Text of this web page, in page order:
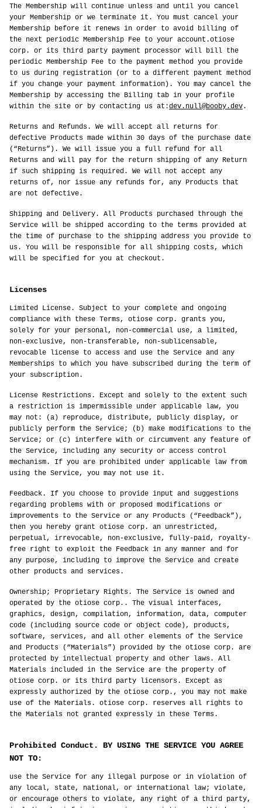
The Membership will continue unless and until you cancel
your Membership or we terminate it. You must cancel your
Membership before it renews in order to avoid billing of
the next periodic Membership Fee to your account.otiose
corp. or its third party payment processor will bill the
periodic Membership Fee to the payment method you provide
to us during registration (or to a different payment method
if you change your payment information). You may cancel the
Membership by accessing the Billing tab in your profile
within the site or by contacting us at:dev.null@booby.dev.
Returns and Refunds. We will accept all returns for
defective Products made within 30 days of the purchase date
(“Returns”). We will issue you a full refund for all
Returns and will pay for the return shipping of any Return
if such shipping is required. We will not accept any
returns of, nor issue any refunds for, any Products that
are not defective.
Shipping and Delivery. All Products purchased through the
Service will be shipped according to the terms provided at
the time of purchase to the shipping address you provide to
us. You will be responsible for all shipping costs, which
will be specified for you at checkout.
Licenses
Limited License. Subject to your complete and ongoing
compliance with these Terms, otiose corp. grants you,
solely for your personal, non-commercial use, a limited,
non-exclusive, non-transferable, non-sublicensable,
revocable license to access and use the Service and any
Memberships to which you have subscribed during the term of
your subscription.
License Restrictions. Except and solely to the extent such
a restriction is impermissible under applicable law, you
may not: (a) reproduce, distribute, publicly display, or
publicly perform the Service; (b) make modifications to the
Service; or (c) interfere with or circumvent any feature of
the Service, including any security or access control
mechanism. If you are prohibited under applicable law from
using the Service, you may not use it.
Feedback. If you choose to provide input and suggestions
regarding problems with or proposed modifications or
improvements to the Service or any Products (“Feedback”),
then you hereby grant otiose corp. an unrestricted,
perpetual, irrevocable, non-exclusive, fully-paid, royalty-
free right to exploit the Feedback in any manner and for
any purpose, including to improve the Service and create
other products and services.
Ownership; Proprietary Rights. The Service is owned and
operated by the otiose corp.. The visual interfaces,
graphics, design, compilation, information, data, computer
code (including source code or object code), products,
software, services, and all other elements of the Service
and Products (“Materials”) provided by the otiose corp. are
protected by intellectual property and other laws. All
Materials included in the Service are the property of
otiose corp. or its third party licensors. Except as
expressly authorized by the otiose corp., you may not make
use of the Materials. otiose corp. reserves all rights to
the Materials not granted expressly in these Terms.
Prohibited Conduct. BY USING THE SERVICE YOU AGREE
NOT TO:
use the Service for any illegal purpose or in violation of
any local, state, national, or international law; violate,
or encourage others to violate, any right of a third party,